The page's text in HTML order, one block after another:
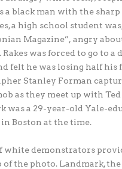
a black man with the
a high school student
Magazine”, angry
Rakes was forced to go to a
felt he was losing half his
Stanley Forman
as they meet up with
was a 29-year-old Yale-
Boston at the time.
white demonstrators
of the photo. Landmark, the